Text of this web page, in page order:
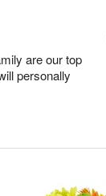
are our top
personally